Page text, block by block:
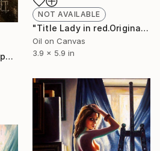
NOT AVAILABLE
"Title Lady in red.Original painting.10x15,5,cm,Oil on canvas." Painting
Oil on Canvas
3.9 x 5.9 in
"Lady in black.Original painting.10x15,5,cm,Oil on canvas." Painting